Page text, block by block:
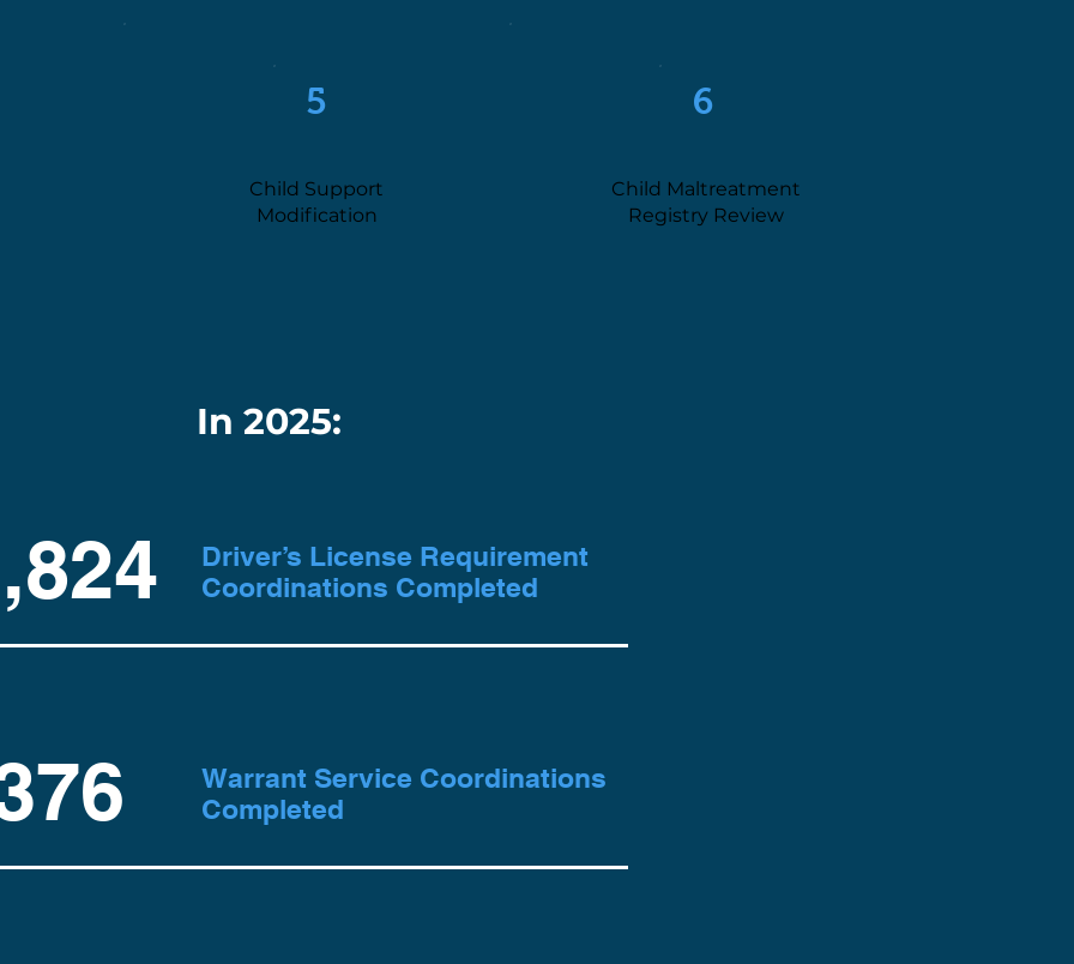
In 2025:
Driver’s License Requirement
Coordinations Completed
Warrant Service Coordinations
Completed
5
Child Support
Modification
6
Child Maltreatment
Registry Review